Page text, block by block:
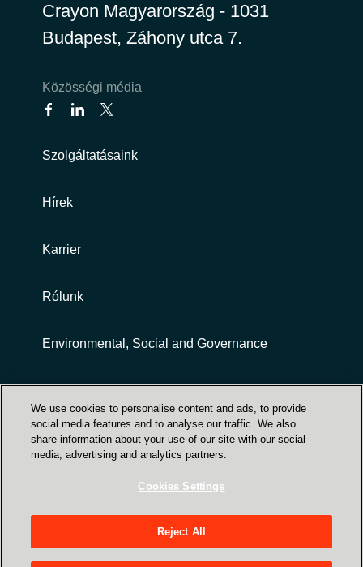
Portugal
Switzerland
Ukraine
United Kingdom
United States
Crayon Magyarország - 1031
Budapest, Záhony utca 7.
Közösségi média
Szolgáltatásaink
Hírek
Karrier
Rólunk
Environmental, Social and Governance
Customer terms and conditions
Crayon Magyarország - 1031 Budapest, Záhony
We use cookies to personalise content and ads, to provide
social media features and to analyse our traffic. We also
share information about your use of our site with our social
media, advertising and analytics partners.
Cookies Settings
Reject All